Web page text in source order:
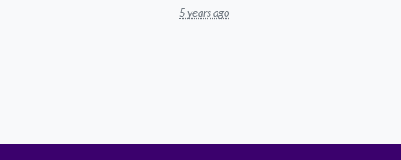
5 years ago